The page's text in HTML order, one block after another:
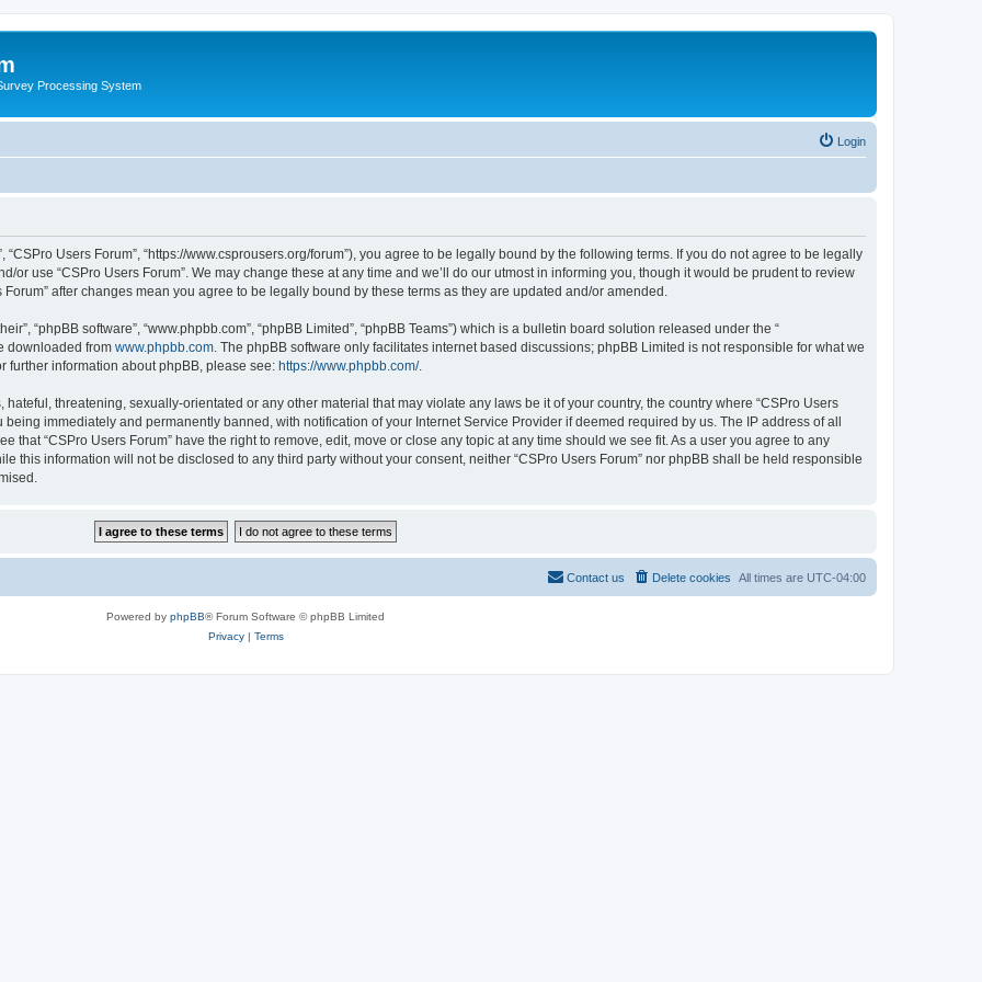
Processing System
Login
“CSPro Users Forum”, “https://www.csprousers.org/forum”), you agree to be legally bound by the following terms. If you do not agree to be legally
or use “CSPro Users Forum”. We may change these at any time and we’ll do our utmost in informing you, though it would be prudent to review
after changes mean you agree to be legally bound by these terms as they are updated and/or amended.
“phpBB software”, “www.phpbb.com”, “phpBB Limited”, “phpBB Teams”) which is a bulletin board solution released under the “
downloaded from www.phpbb.com . The phpBB software only facilitates internet based discussions; phpBB Limited is not responsible for what we
further information about phpBB, please see: https://www.phpbb.com/.
threatening, sexually-orientated or any other material that may violate any laws be it of your country, the country where “CSPro Users
immediately and permanently banned, with notification of your Internet Service Provider if deemed required by us. The IP address of all
that “CSPro Users Forum” have the right to remove, edit, move or close any topic at any time should we see fit. As a user you agree to any
this information will not be disclosed to any third party without your consent, neither “CSPro Users Forum” nor phpBB shall be held responsible
All times are UTC-04:00
Delete cookies
Contact us
Powered by phpBB® Forum Software © phpBB Limited
Privacy| Terms